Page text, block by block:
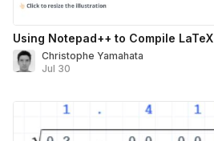
Using Notepad++ to Compile LaTeX
Christophe Yamahata
Jul 30